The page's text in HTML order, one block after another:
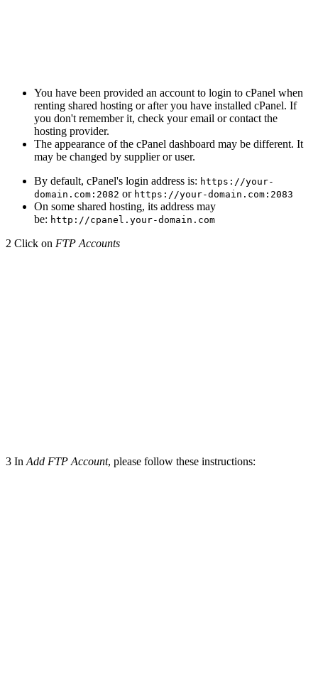
You have been provided an account to login to cPanel when
renting shared hosting or after you have installed cPanel. If
you don't remember it, check your email or contact the
hosting provider.
The appearance of the cPanel dashboard may be different. It
may be changed by supplier or user.
By default, cPanel's login address is: https://your-
domain.com:2082 or https://your-domain.com:2083
On some shared hosting, its address may
be: http://cpanel.your-domain.com
2 Click on FTP Accounts
3 In Add FTP Account, please follow these instructions: